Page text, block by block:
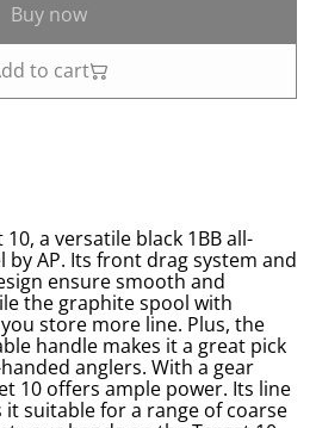
Buy now
to cart
a versatile black 1BB all-
AP. Its front drag system and
ensure smooth and
the graphite spool with
store more line. Plus, the
handle makes it a great pick
anglers. With a gear
10 offers ample power. Its line
it suitable for a range of coarse